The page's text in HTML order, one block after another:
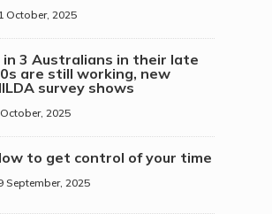
October, 2025
in 3 Australians in their late
are still working, new
survey shows
2025
to get control of your time
September, 2025